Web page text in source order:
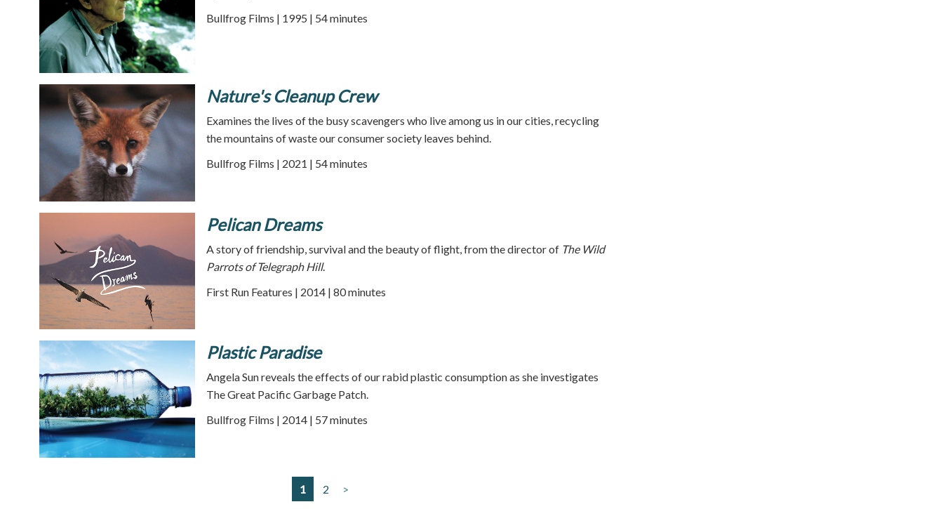
Bullfrog Films | 1995 | 54 minutes
Nature's Cleanup Crew
Examines the lives of the busy scavengers who live among us in our cities, recycling
the mountains of waste our consumer society leaves behind.
Bullfrog Films | 2021 | 54 minutes
Pelican Dreams
A story of friendship, survival and the beauty of flight, from the director of The Wild
Parrots of Telegraph Hill.
First Run Features | 2014 | 80 minutes
Plastic Paradise
Angela Sun reveals the effects of our rabid plastic consumption as she investigates
The Great Pacific Garbage Patch.
Bullfrog Films | 2014 | 57 minutes
1 2 >